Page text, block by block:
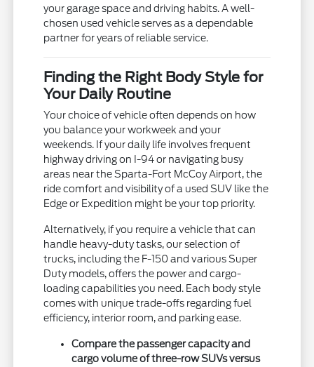
your garage space and driving habits. A well-
chosen used vehicle serves as a dependable
partner for years of reliable service.
Finding the Right Body Style for
Your Daily Routine
Your choice of vehicle often depends on how
you balance your workweek and your
weekends. If your daily life involves frequent
highway driving on I-94 or navigating busy
areas near the Sparta-Fort McCoy Airport, the
ride comfort and visibility of a used SUV like the
Edge or Expedition might be your top priority.
Alternatively, if you require a vehicle that can
handle heavy-duty tasks, our selection of
trucks, including the F-150 and various Super
Duty models, offers the power and cargo-
loading capabilities you need. Each body style
comes with unique trade-offs regarding fuel
efficiency, interior room, and parking ease.
Compare the passenger capacity and
cargo volume of three-row SUVs versus